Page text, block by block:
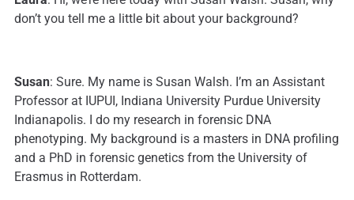
don’t you tell me a little bit about your background?
Susan: Sure. My name is Susan Walsh. I’m an Assistant
Professor at IUPUI, Indiana University Purdue University
Indianapolis. I do my research in forensic DNA
phenotyping. My background is a masters in DNA profiling
and a PhD in forensic genetics from the University of
Erasmus in Rotterdam.